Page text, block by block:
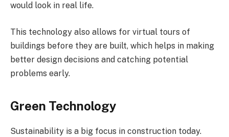
would look in real life.
This technology also allows for virtual tours of
buildings before they are built, which helps in making
better design decisions and catching potential
problems early.
Green Technology
Sustainability is a big focus in construction today.